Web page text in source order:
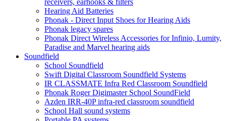
receivers, earhooks & filters
Hearing Aid Batteries
Phonak - Direct Input Shoes for Hearing Aids
Phonak legacy spares
Phonak Direct Wireless Accessories for Infinio, Lumity,
Paradise and Marvel hearing aids
Soundfield
School Soundfield
Swift Digital Classroom Soundfield Systems
IR CLASSMATE Infra Red Classroom Soundfield
Phonak Roger Digimaster School SoundField
Azden IRR-40P infra-red classroom soundfield
School Hall sound systems